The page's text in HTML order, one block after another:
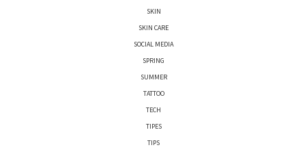
SKIN
SKIN CARE
SOCIAL MEDIA
SPRING
SUMMER
TATTOO
TECH
TIPES
TIPS